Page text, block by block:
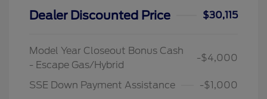
Dealer Discounted Price $30,115
Model Year Closeout Bonus Cash
- Escape Gas/Hybrid
-$4,000
SSE Down Payment Assistance
-$1,000